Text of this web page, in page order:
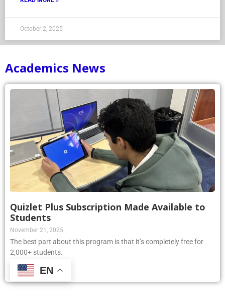
October 2, 2025
Academics News
Quizlet Plus Subscription Made Available to
Students
November 21, 2025
The best part about this program is that it’s completely free for
2,000+ students.
Read More »EN